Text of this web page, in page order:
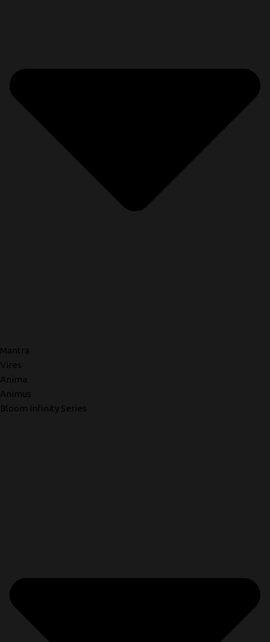
Mantra
Vires
Anima
Animus
Bloom Infinity Series